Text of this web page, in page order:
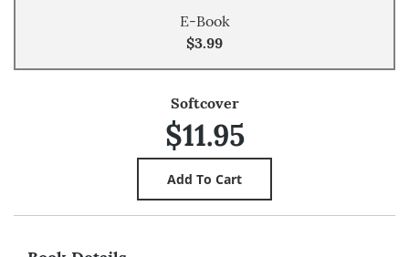
E-Book
$3.99
Softcover
$11.95